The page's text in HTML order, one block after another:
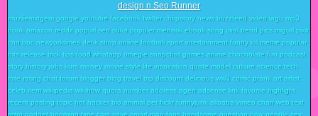
design n Seo Runner
muzliemxtgem google youtube facebook twitter chirpstory news buzzfeed video lagu mp3
book amazon reddit popurl seo suka populer menarik ebook song viral trend pics migurl pixlr
cnn bbc newyorktimes detik shop online football sport intertainment funny lol meme popular
hits release trick tips food whatapp omegle snapchat games anime chocholate fun podcast
story history jobs kurs money movie style life inspiration quote model culture science tech
rate rating chat forum blogger blog travel trip discount delicious ww3 comic prank art artist
celeb item wikipedia wikihow quora number address agen adsense link favorite highlight
recent posting topic hot hacker bio animal pet flickr funnyjunk alibaba vimeo chan web text
retro gadget booming time cars save smart map fans handsome question how people sex